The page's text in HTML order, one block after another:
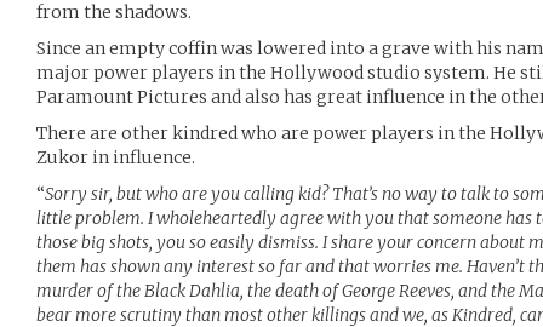
from the shadows.
Since an empty coffin was lowered into a grave with his
major power players in the Hollywood studio system. He
Paramount Pictures and also has great influence in the
There are other kindred who are power players in the
Zukor in influence.
“Sorry sir, but who are you calling kid? That’s no way to talk to
little problem. I wholeheartedly agree with you that someone has
those big shots, you so easily dismiss. I share your concern about
them has shown any interest so far and that worries me. Haven’t
murder of the Black Dahlia, the death of George Reeves, and the
bear more scrutiny than most other killings and we, as Kindred,